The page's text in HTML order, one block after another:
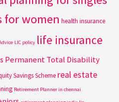
women health insurance
LIC policy life insurance
Permanent Total Disability
Savings Scheme real estate
Retirement Planner in chennai